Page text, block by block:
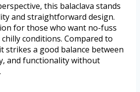
this balaclava stands
and straightforward design.
for those who want no-fuss
conditions. Compared to
strikes a good balance between
and functionality without